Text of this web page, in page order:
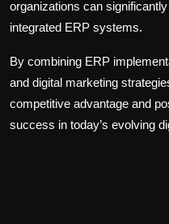
organizations can
integrated ERP systems.
By combining ERP
and digital marketing
competitive advantage and
success in today’s evolving